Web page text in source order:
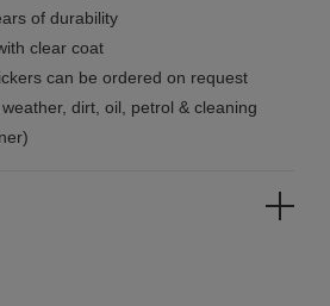
of durability
clear coat
can be ordered on request
dirt, oil, petrol & cleaning